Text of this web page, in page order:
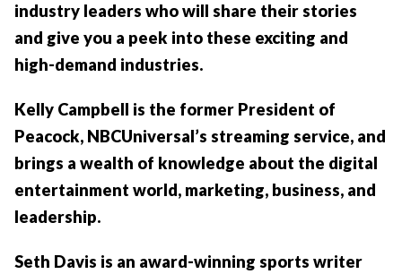
industry leaders who will share their stories
and give you a peek into these exciting and
high-demand industries.
Kelly Campbell is the former President of
Peacock, NBCUniversal’s streaming service, and
brings a wealth of knowledge about the digital
entertainment world, marketing, business, and
leadership.
Seth Davis is an award-winning sports writer